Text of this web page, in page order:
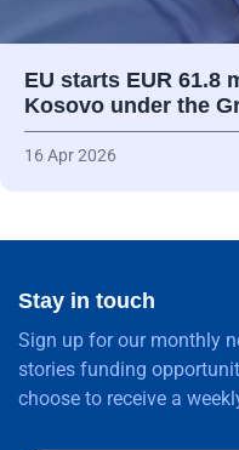
EU starts EUR 61.8
Kosovo under the
16 Apr 2026
Stay in touch
Sign up for our monthly
stories funding
choose to receive a